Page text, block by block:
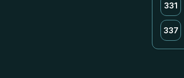
331
337